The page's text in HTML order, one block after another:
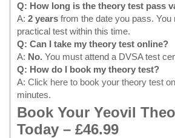
Q: How long is the theory test pass
A: 2 years from the date you pass.
practical test within this time.
Q: Can I take my theory test online?
A: No. You must attend a DVSA test
Q: How do I book my theory test?
A: Click here to book your theory test
minutes.
Book Your Yeovil
Today – £46.99